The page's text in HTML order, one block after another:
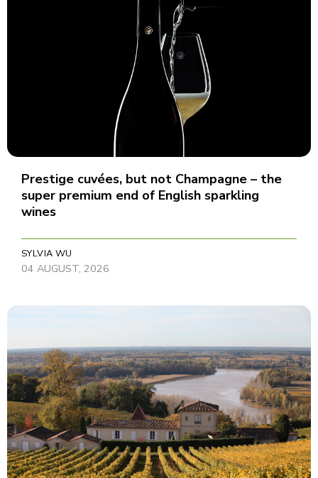
Prestige cuvées, but not Champagne – the
super premium end of English sparkling
wines
SYLVIA WU
04 AUGUST, 2026